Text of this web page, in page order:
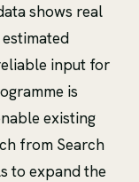
shows real
input for
is
existing
from Search
to expand the